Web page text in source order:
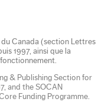
du Canada (section Lettres
1997, ainsi que la
& Publishing Section for
and the SOCAN
Funding Programme.